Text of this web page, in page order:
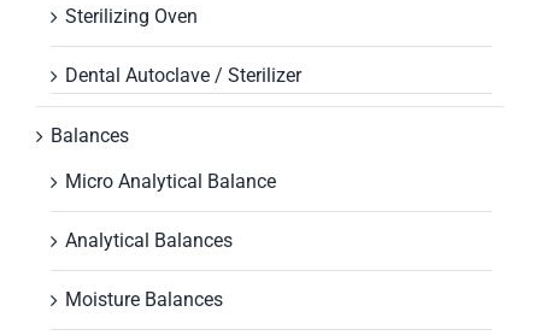
Sterilizing Oven
Dental Autoclave / Sterilizer
Balances
Micro Analytical Balance
Analytical Balances
Moisture Balances